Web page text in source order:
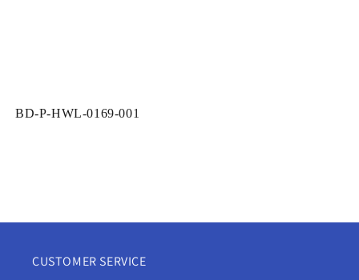
SKU:
BD-P-HWL-0169-001
CUSTOMER SERVICE